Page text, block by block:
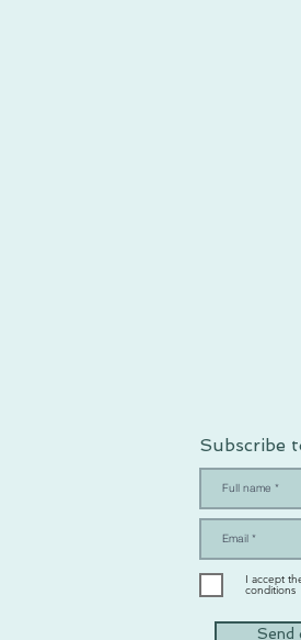
Subscribe
I accept
conditions
Send